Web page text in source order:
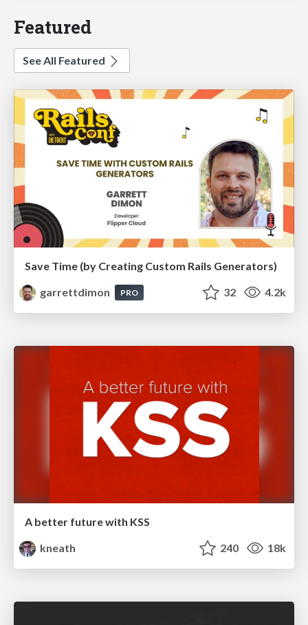
Featured
See All Featured
Save Time (by Creating Custom Rails Generators)
garrettdimon
PRO 32 4.2k
A better future with KSS
kneath
240 18k